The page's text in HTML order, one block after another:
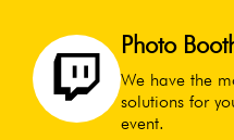
Photo
We have the
solutions for
event.